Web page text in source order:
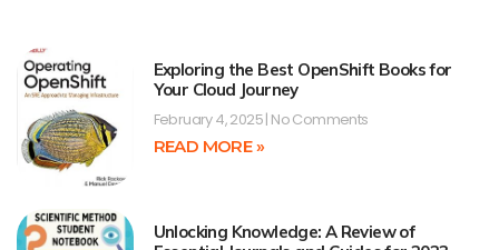
Exploring the Best OpenShift Books for
Your Cloud Journey
February 4, 2025 No Comments
READ MORE »
Unlocking Knowledge: A Review of